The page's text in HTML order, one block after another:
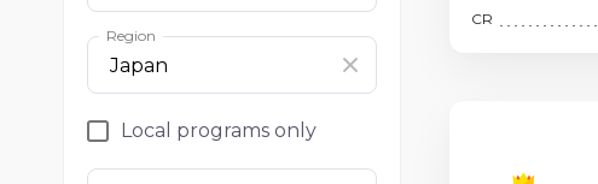
Region
Local programs only
CR